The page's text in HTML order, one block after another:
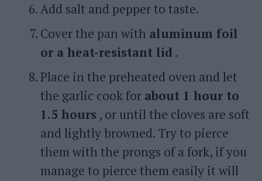
Add salt and pepper to taste.
Cover the pan with aluminum foil
or a heat-resistant lid .
Place in the preheated oven and let
the garlic cook for about 1 hour to
1.5 hours , or until the cloves are soft
and lightly browned. Try to pierce
them with the prongs of a fork, if you
manage to pierce them easily it will